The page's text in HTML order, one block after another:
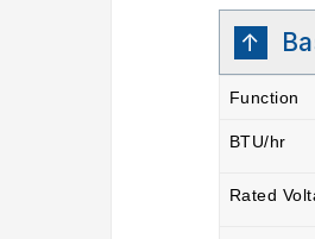
Function
BTU/hr
Rated